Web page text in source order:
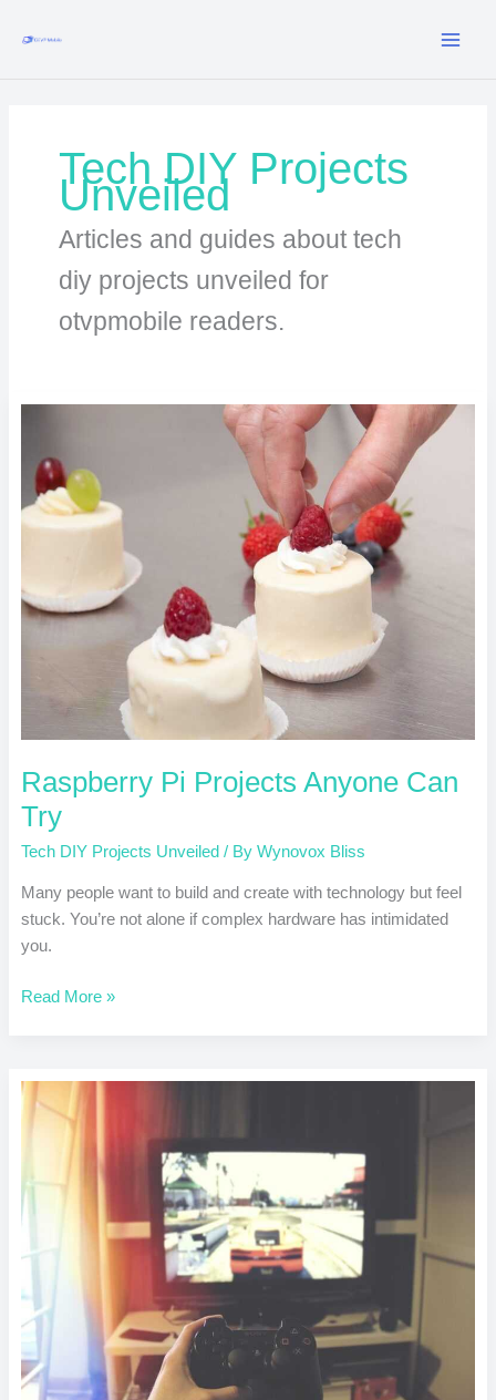
Tech DIY Projects
Unveiled
Articles and guides about tech
diy projects unveiled for
otvpmobile readers.
Raspberry Pi Projects Anyone Can
Try
Tech DIY Projects Unveiled / ByWynovox Bliss
Many people want to build and create with technology but feel
stuck. You’re not alone if complex hardware has intimidated
you.
Projects
Anyone
Can
Read More »
Create
Gaming
Controller